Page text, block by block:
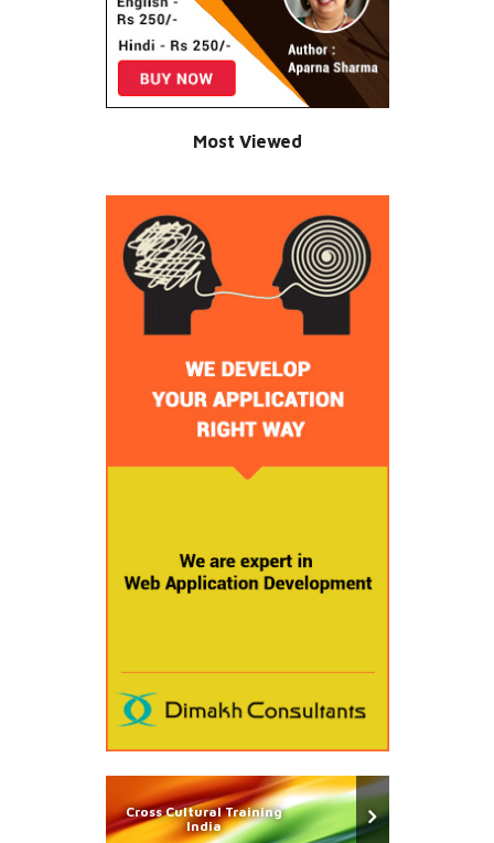
Most Viewed
Cross Cultural Training
India